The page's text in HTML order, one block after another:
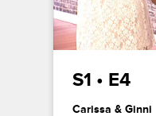
S1 • E4
Carissa & Ginni